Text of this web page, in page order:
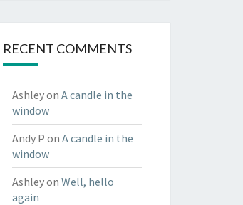
RECENT COMMENTS
Ashleyon A candle in the
window
Andy P on A candle in the
window
Ashleyon Well, hello
again